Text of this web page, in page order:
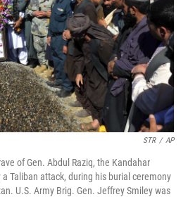
STR / AP
of Gen. Abdul Raziq, the Kandahar
Taliban attack, during his burial ceremony
U.S. Army Brig. Gen. Jeffrey Smiley was